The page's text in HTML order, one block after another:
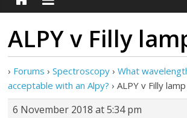
ALPY v Filly
› Forums › Spectroscopy › What
acceptable with an Alpy? › ALPY v Filly lamp
6 November 2018 at 5:34 pm